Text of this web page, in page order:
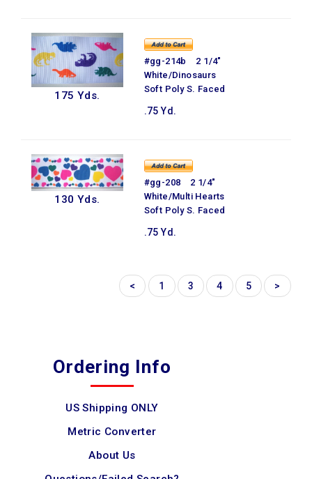
175 Yds.
#gg-214b 2 1/4"
White/Dinosaurs
Soft Poly S. Faced
.75 Yd.
130 Yds.
#gg-208 2 1/4"
White/Multi Hearts
Soft Poly S. Faced
.75 Yd.
< 1 3 4 5 >
Ordering Info
US Shipping ONLY
Metric Converter
About Us